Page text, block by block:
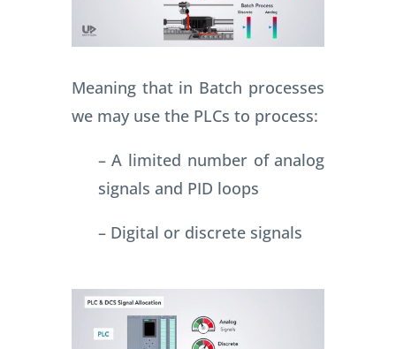
Meaning that in Batch processes
we may use the PLCs to process:
– A limited number of analog
signals and PID loops
– Digital or discrete signals